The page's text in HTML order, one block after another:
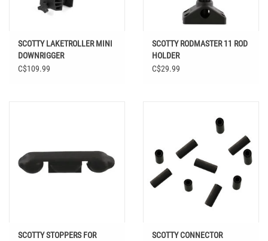
SCOTTY LAKETROLLER MINI
DOWNRIGGER
C$109.99
SCOTTY RODMASTER 11 ROD
HOLDER
C$29.99
SCOTTY STOPPERS FOR
SCOTTY CONNECTOR